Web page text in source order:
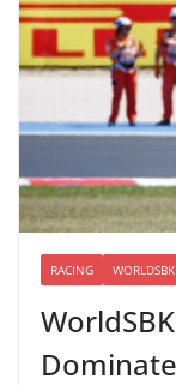
RACING WORLDSBK